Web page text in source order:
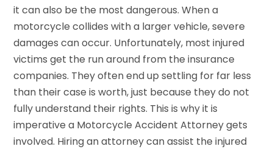
it can also be the most dangerous. When a
motorcycle collides with a larger vehicle, severe
damages can occur. Unfortunately, most injured
victims get the run around from the insurance
companies. They often end up settling for far less
than their case is worth, just because they do not
fully understand their rights. This is why it is
imperative a Motorcycle Accident Attorney gets
involved. Hiring an attorney can assist the injured